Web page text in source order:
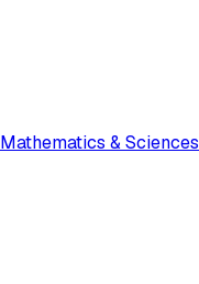
Mathematics & Sciences